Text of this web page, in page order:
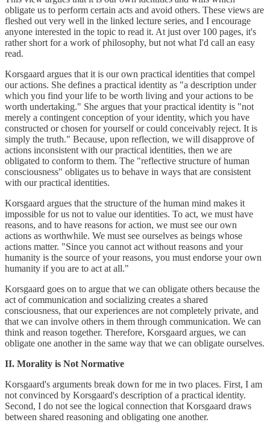
obligate us to perform certain acts and avoid others. These views are
fleshed out very well in the linked lecture series, and I encourage
anyone interested in the topic to read it. At just over 100 pages, it's
rather short for a work of philosophy, but not what I'd call an easy
read.
Korsgaard argues that it is our own practical identities that compel
our actions. She defines a practical identity as "a description under
which you find your life to be worth living and your actions to be
worth undertaking." She argues that your practical identity is "not
merely a contingent conception of your identity, which you have
constructed or chosen for yourself or could conceivably reject. It is
simply the truth." Because, upon reflection, we will disapprove of
actions inconsistent with our practical identities, then we are
obligated to conform to them. The "reflective structure of human
consciousness" obligates us to behave in ways that are consistent
with our practical identities.
Korsgaard argues that the structure of the human mind makes it
impossible for us not to value our identities. To act, we must have
reasons, and to have reasons for action, we must see our own
actions as worthwhile. We must see ourselves as beings whose
actions matter. "Since you cannot act without reasons and your
humanity is the source of your reasons, you must endorse your own
humanity if you are to act at all."
Korsgaard goes on to argue that we can obligate others because the
act of communication and socializing creates a shared
consciousness, that our experiences are not completely private, and
that we can involve others in them through communication. We can
think and reason together. Therefore, Korsgaard argues, we can
obligate one another in the same way that we can obligate ourselves.
II. Morality is Not Normative
Korsgaard's arguments break down for me in two places. First, I am
not convinced by Korsgaard's description of a practical identity.
Second, I do not see the logical connection that Korsgaard draws
between shared reasoning and obligating one another.